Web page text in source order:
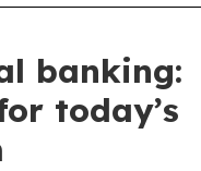
banking:
today’s